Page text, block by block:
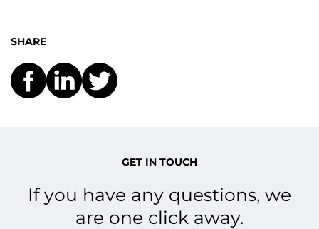
SHARE
GET IN TOUCH
If you have any questions, we
are one click away.